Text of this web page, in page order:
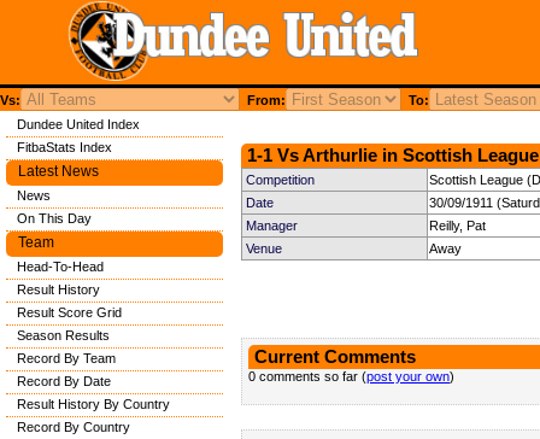
Vs: From: To:
1-1 Vs Arthurlie in Scottish League
Competition
Scottish League
Date
30/09/1911
Manager
Reilly, Pat
Venue
Away
Current Comments
0 comments so far (post your own)
Dundee United Index
FitbaStats Index
Latest News
News
On This Day
Team
Head-To-Head
Result History
Result Score Grid
Season Results
Record By Team
Record By Date
Result History By Country
Record By Country